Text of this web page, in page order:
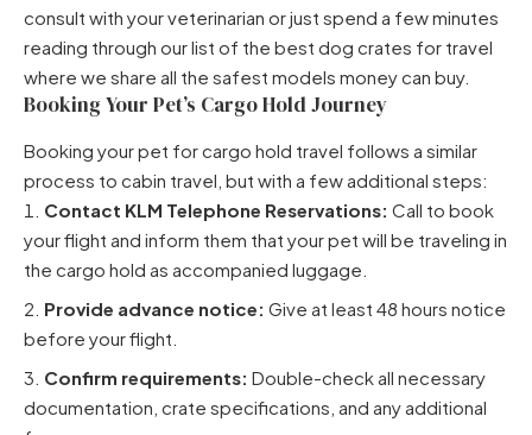
consult with your veterinarian or just spend a few minutes
reading through our list of the best dog crates for travel
where we share all the safest models money can buy.
Booking Your Pet’s Cargo Hold Journey
Booking your pet for cargo hold travel follows a similar
process to cabin travel, but with a few additional steps:
Contact KLM Telephone Reservations: Call to book
your flight and inform them that your pet will be traveling in
the cargo hold as accompanied luggage.
Provide advance notice: Give at least 48 hours notice
before your flight.
Confirm requirements: Double-check all necessary
documentation, crate specifications, and any additional